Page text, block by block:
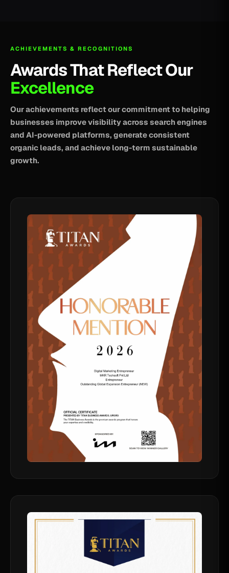
ACHIEVEMENTS & RECOGNITIONS
Awards That Reflect Our
Excellence
Our achievements reflect our commitment to helping
businesses improve visibility across search engines
and AI-powered platforms, generate consistent
organic leads, and achieve long-term sustainable
growth.